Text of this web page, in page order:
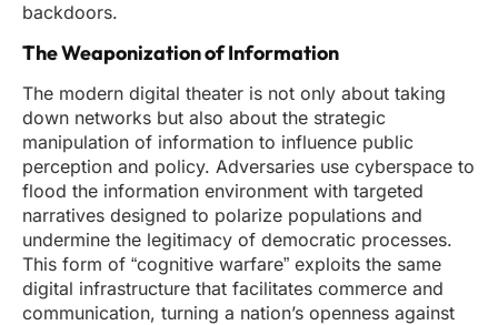
backdoors.
The Weaponization of Information
The modern digital theater is not only about taking
down networks but also about the strategic
manipulation of information to influence public
perception and policy. Adversaries use cyberspace to
flood the information environment with targeted
narratives designed to polarize populations and
undermine the legitimacy of democratic processes.
This form of “cognitive warfare” exploits the same
digital infrastructure that facilitates commerce and
communication, turning a nation’s openness against